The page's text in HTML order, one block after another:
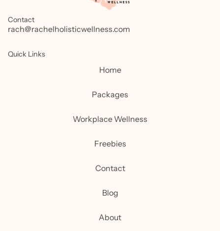
Contact
rach@rachelholisticwellness.com
Quick Links
Home
Packages
Workplace Wellness
Freebies
Contact
Blog
About